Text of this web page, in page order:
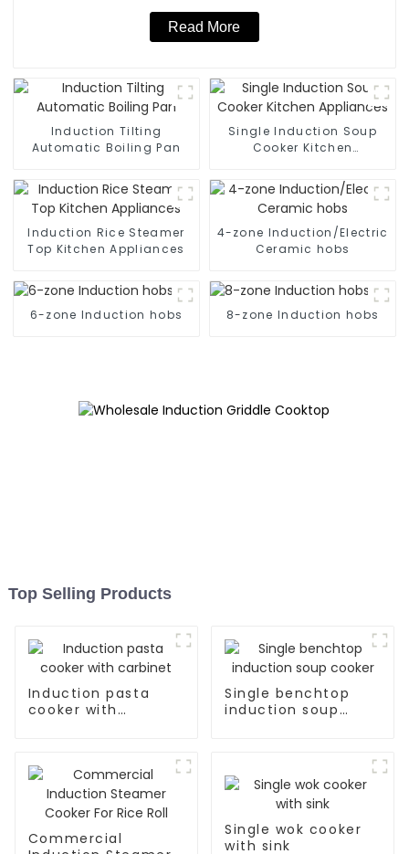
Read More
Induction Tilting
Automatic Boiling Pan
Single Induction Soup
Cooker Kitchen
Induction Rice Steamer
Top Kitchen Appliances
4-zone Induction/Electric
Ceramic hobs
6-zone Induction hobs 8-zone Induction hobs
Top Selling Products
Induction pasta
cooker with
Single benchtop
induction soup
Commercial
Single wok cooker
with sink